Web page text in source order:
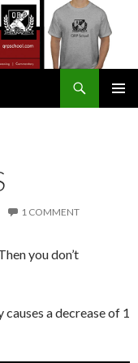
1 COMMENT
you don’t
a decrease of 1